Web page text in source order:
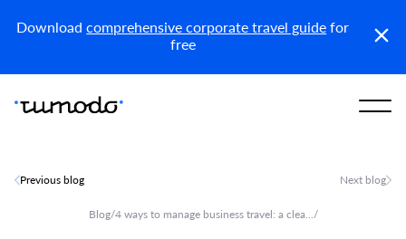
Downloadcomprehensive corporate travel guide for
free
Blog/4 ways to manage business travel: a clea.../
Previous blog Next blog